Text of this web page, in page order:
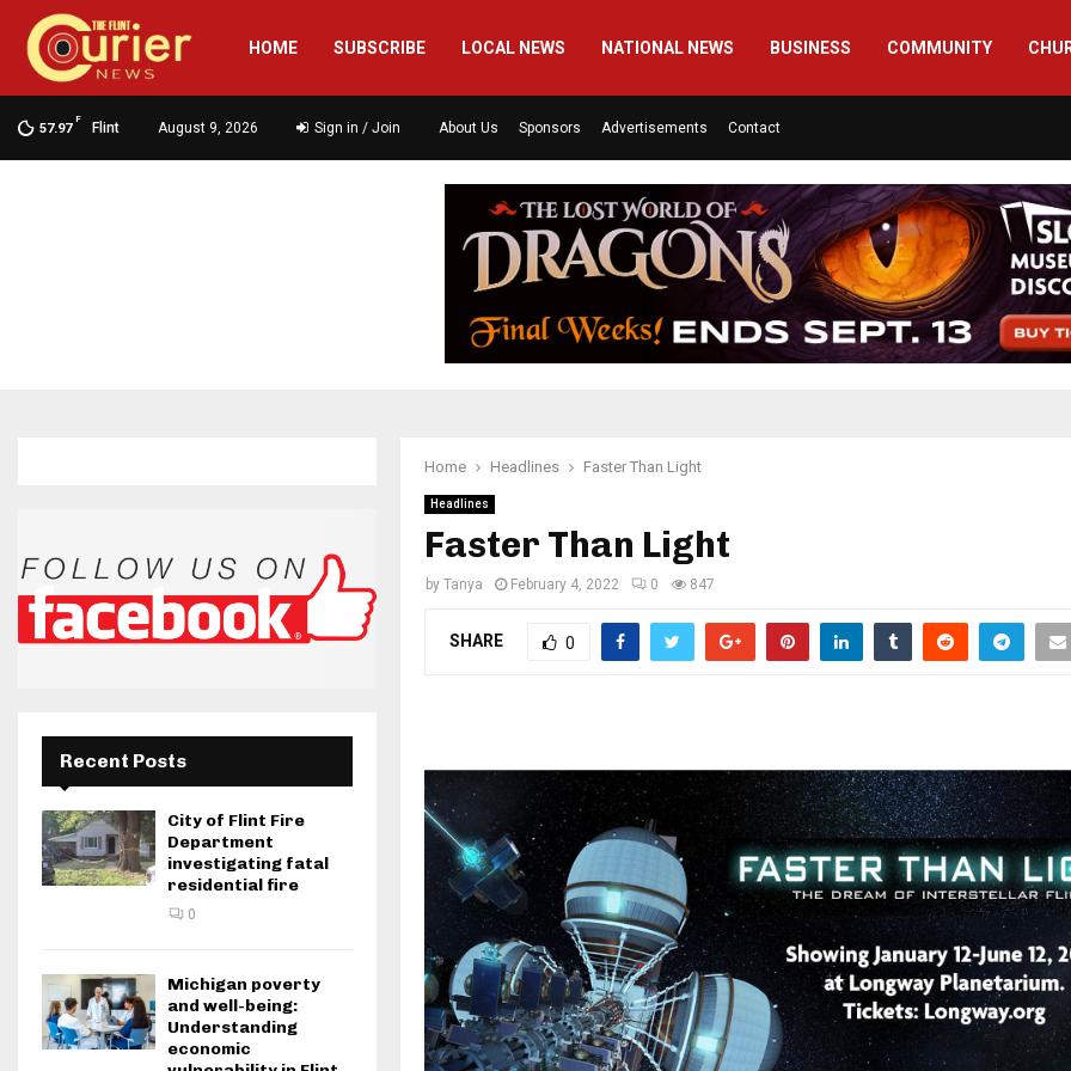
HOME SUBSCRIBE LOCAL NEWS NATIONAL NEWS BUSINESS COMMUNITY
57.97
F
Flint August 9, 2026 Sign in / Join About Us Sponsors Advertisements Contact
Home Headlines Faster Than Light
Headlines
Faster Than Light
by Tanya February 4, 2022 0 847
SHARE 0
Recent Posts
City of Flint Fire
Department
investigating fatal
residential fire
0
Michigan poverty
and well-being:
Understanding
economic